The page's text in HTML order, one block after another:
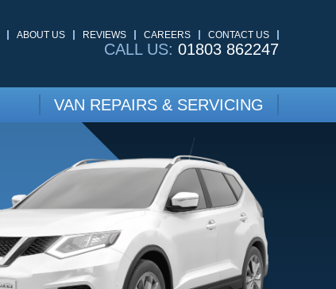
ABOUT US REVIEWS CAREERS CONTACT US
CALL US: 01803 862247
VAN REPAIRS & SERVICING